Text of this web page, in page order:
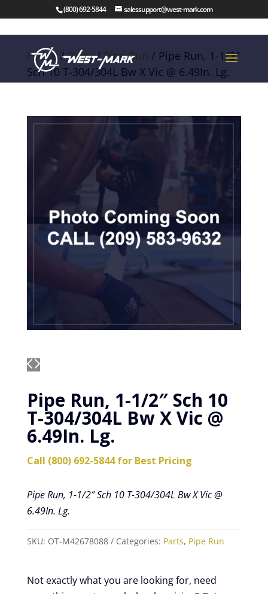
(800) 692-5844 salessupport@west-mark.com
Home/Parts/Pipe Run / Pipe Run, 1-1/2″
Sch 10 T-304/304L Bw X Vic @ 6.49In. Lg.
Pipe Run, 1-1/2″ Sch 10
T-304/304L Bw X Vic @
6.49In. Lg.
Call (800) 692-5844 for Best Pricing
Pipe Run, 1-1/2″ Sch 10 T-304/304L Bw X Vic @
6.49In. Lg.
SKU: OT-M42678088 Categories: Parts, Pipe Run
Not exactly what you are looking for, need